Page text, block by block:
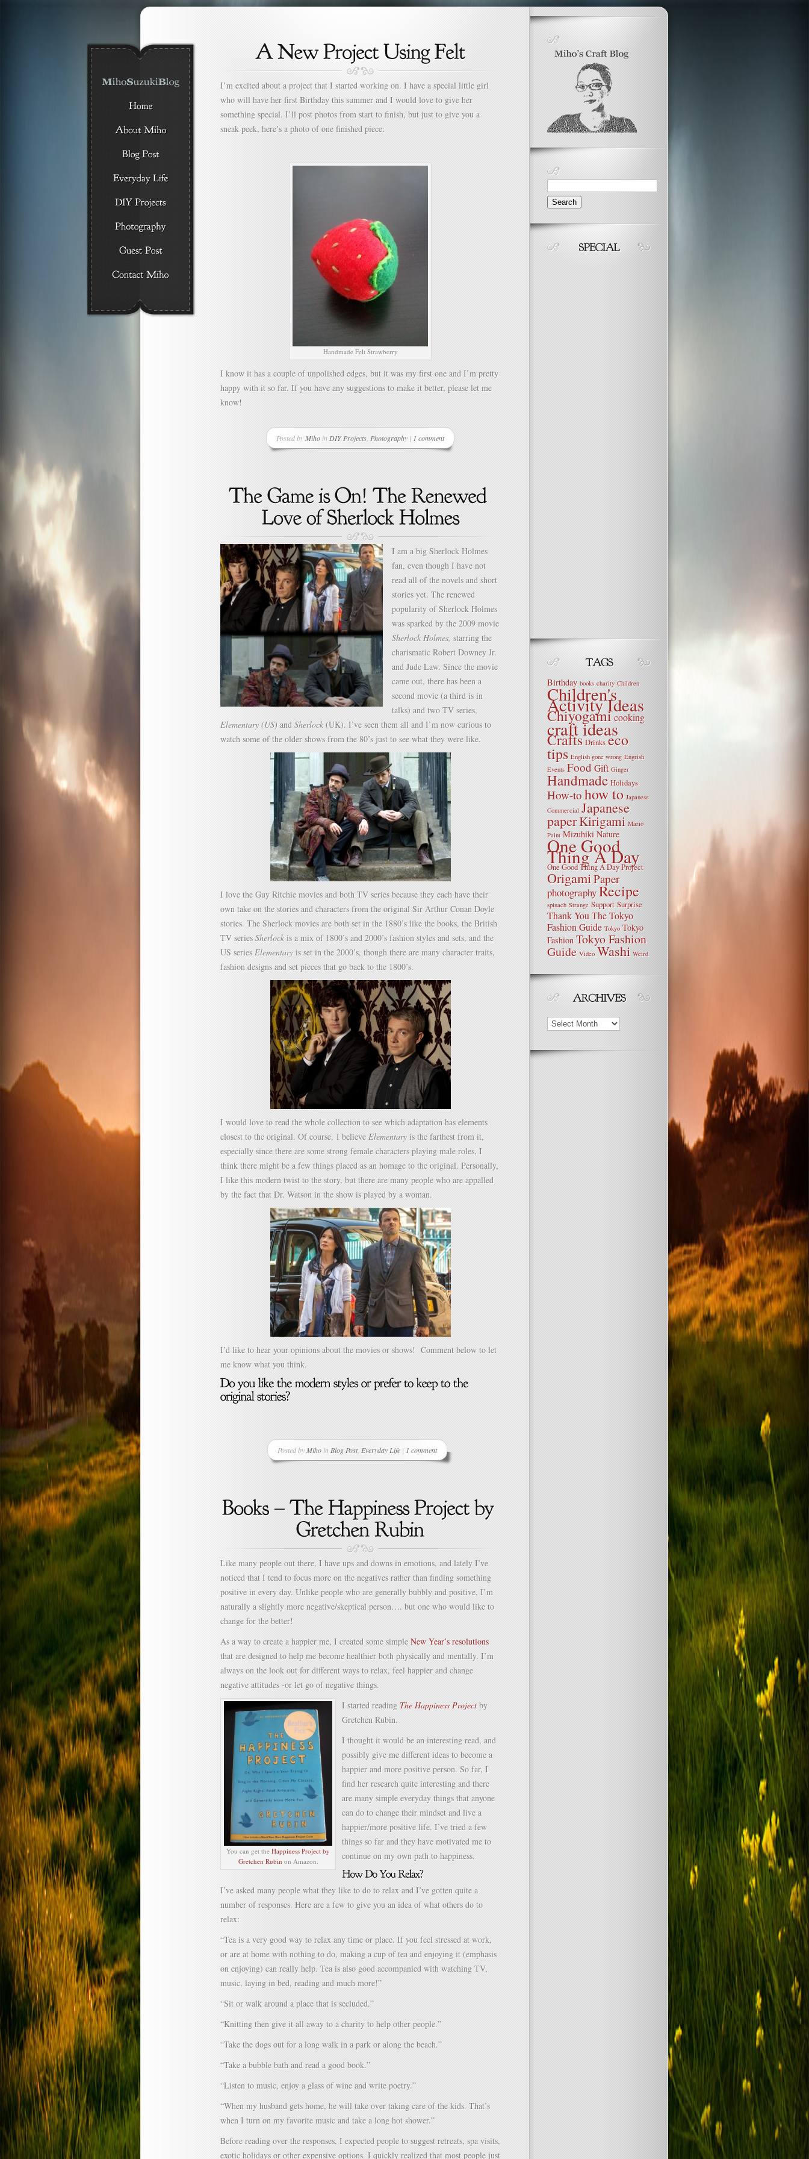
I’m excited about a project that I started working on. I have a special little girl
who will have her first Birthday this summer and I would love to give her
something special. I’ll post photos from start to finish, but just to give you a
sneak peek, here’s a photo of one finished piece:
Handmade Felt Strawberry
I know it has a couple of unpolished edges, but it was my first one and I’m pretty
happy with it so far. If you have any suggestions to make it better, please let me
know!
Posted by Mihoin DIY Projects, Photography| 1 comment
I am a big Sherlock Holmes
fan, even though I have not
read all of the novels and short
stories yet. The renewed
popularity of Sherlock Holmes
was sparked by the 2009 movie
Sherlock Holmes, starring the
charismatic Robert Downey Jr.
and Jude Law. Since the movie
came out, there has been a
second movie (a third is in
talks) and two TV series,
Elementary (US) and Sherlock(UK). I’ve seen them all and I’m now curious to
watch some of the older shows from the 80’s just to see what they were like.
I love the Guy Ritchie movies and both TV series because they each have their
own take on the stories and characters from the original Sir Arthur Conan Doyle
stories. The Sherlock movies are both set in the 1880’s like the books, the British
TV series Sherlockis a mix of 1800’s and 2000’s fashion styles and sets, and the
US series Elementary is set in the 2000’s, though there are many character traits,
fashion designs and set pieces that go back to the 1800’s.
I would love to read the whole collection to see which adaptation has elements
closest to the original. Of course, I believe Elementary is the farthest from it,
especially since there are some strong female characters playing male roles, I
think there might be a few things placed as an homage to the original. Personally,
I like this modern twist to the story, but there are many people who are appalled
by the fact that Dr. Watson in the show is played by a woman.
I’d like to hear your opinions about the movies or shows! Comment below to let
me know what you think.
Posted by Mihoin Blog Post, Everyday Life| 1 comment
Like many people out there, I have ups and downs in emotions, and lately I’ve
noticed that I tend to focus more on the negatives rather than finding something
positive in every day. Unlike people who are generally bubbly and positive, I’m
naturally a slightly more negative/skeptical person…. but one who would like to
change for the better!
As a way to create a happier me, I created some simple New Year’s resolutions
that are designed to help me become healthier both physically and mentally. I’m
always on the look out for different ways to relax, feel happier and change
negative attitudes -or let go of negative things.
You can get the Happiness Project by
Gretchen Rubin on Amazon.
I started reading The Happiness Project by
Gretchen Rubin.
I thought it would be an interesting read, and
possibly give me different ideas to become a
happier and more positive person. So far, I
find her research quite interesting and there
are many simple everyday things that anyone
can do to change their mindset and live a
happier/more positive life. I’ve tried a few
things so far and they have motivated me to
continue on my own path to happiness.
I’ve asked many people what they like to do to relax and I’ve gotten quite a
number of responses. Here are a few to give you an idea of what others do to
relax:
“Tea is a very good way to relax any time or place. If you feel stressed at work,
or are at home with nothing to do, making a cup of tea and enjoying it (emphasis
on enjoying) can really help. Tea is also good accompanied with watching TV,
music, laying in bed, reading and much more!”
“Sit or walk around a place that is secluded.”
“Knitting then give it all away to a charity to help other people.”
“Take the dogs out for a long walk in a park or along the beach.”
“Take a bubble bath and read a good book.”
“Listen to music, enjoy a glass of wine and write poetry.”
“When my husband gets home, he will take over taking care of the kids. That’s
when I turn on my favorite music and take a long hot shower.”
Before reading over the responses, I expected people to suggest retreats, spa visits,
exotic holidays or other expensive options. I quickly realized that most people just
Search
for:
Birthday books charity Children
Children's
Activity Ideas
Chiyogamicooking
craft ideas
Crafts Drinks eco
tips English gone wrong Engrish
Events Food Gift Ginger
Handmade Holidays
How-tohow to Japanese
Commercial Japanese
paperKirigami Mario
Paint Mizuhiki Nature
One Good
Thing A Day
One Good Thing A Day Project
OrigamiPaper
photographyRecipe
spinach Strange Support Surprise
Thank YouThe Tokyo
Fashion Guide Tokyo Tokyo
Fashion Tokyo Fashion
Guide Video Washi Weird
Archives